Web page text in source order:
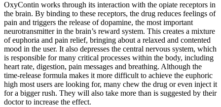
OxyContin works through its interaction with the opiate receptors in
the brain. By binding to these receptors, the drug reduces feelings of
pain and triggers the release of dopamine, the most important
neurotransmitter in the brain’s reward system. This creates a mixture
of euphoria and pain relief, bringing about a relaxed and contented
mood in the user. It also depresses the central nervous system, which
is responsible for many critical processes within the body, including
heart rate, digestion, pain messages and breathing. Although the
time-release formula makes it more difficult to achieve the euphoric
high most users are looking for, many chew the drug or even inject it
for a bigger rush. They will also take more than is suggested by their
doctor to increase the effect.